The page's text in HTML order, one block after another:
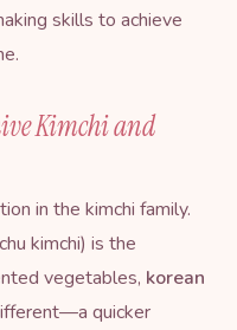
skills to achieve
Kimchi and
in the kimchi family.
kimchi) is the
vegetables, korean
quicker